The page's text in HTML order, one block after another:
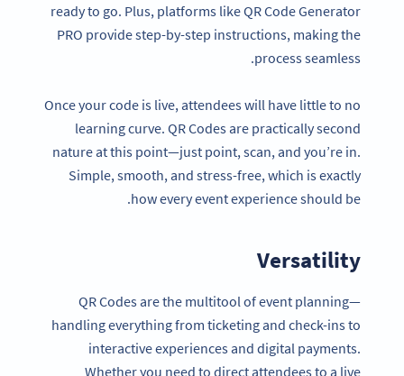
ready to go. Plus, platforms like QR Code Generator
PRO provide step-by-step instructions, making the
process seamless.
Once your code is live, attendees will have little to no
learning curve. QR Codes are practically second
nature at this point—just point, scan, and you’re in.
Simple, smooth, and stress-free, which is exactly
how every event experience should be.
Versatility
QR Codes are the multitool of event planning—
handling everything from ticketing and check-ins to
interactive experiences and digital payments.
Whether you need to direct attendees to a live